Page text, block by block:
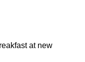
at new